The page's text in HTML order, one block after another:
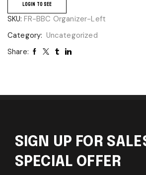
LOGIN TO SEE
SKU: FR-BBC Organizer-Left
Category: Uncategorized
Share:
SIGN UP FOR
SPECIAL OFFER